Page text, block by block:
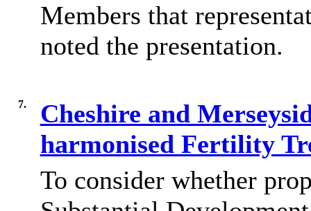
Members that
noted the presentation.
7.
Cheshire and
harmonised Fertility
To consider whether